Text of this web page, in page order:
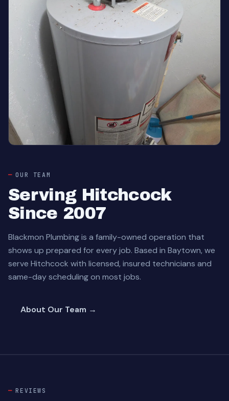
OUR TEAM
Serving Hitchcock
Since 2007
Blackmon Plumbing is a family-owned operation that
shows up prepared for every job. Based in Baytown, we
serve Hitchcock with licensed, insured technicians and
same-day scheduling on most jobs.
About Our Team →
REVIEWS